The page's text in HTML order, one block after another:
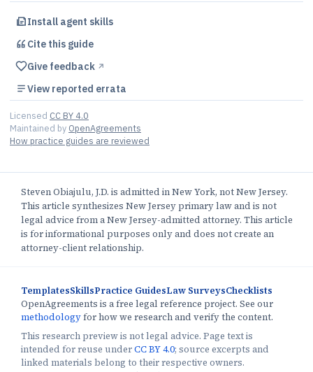
Install agent skills
Cite this guide
Give feedback ↗︎
View reported errata
Licensed CC BY 4.0
Maintained by OpenAgreements
How practice guides are reviewed
Steven Obiajulu, J.D. is admitted in New York, not New Jersey.
This article synthesizes New Jersey primary law and is not
legal advice from a New Jersey-admitted attorney. This article
is for informational purposes only and does not create an
attorney-client relationship.
TemplatesSkillsPractice GuidesLaw SurveysChecklists
OpenAgreements is a free legal reference project. See our
methodologyfor how we research and verify the content.
This research preview is not legal advice. Page text is
intended for reuse underCC BY 4.0; source excerpts and
linked materials belong to their respective owners.